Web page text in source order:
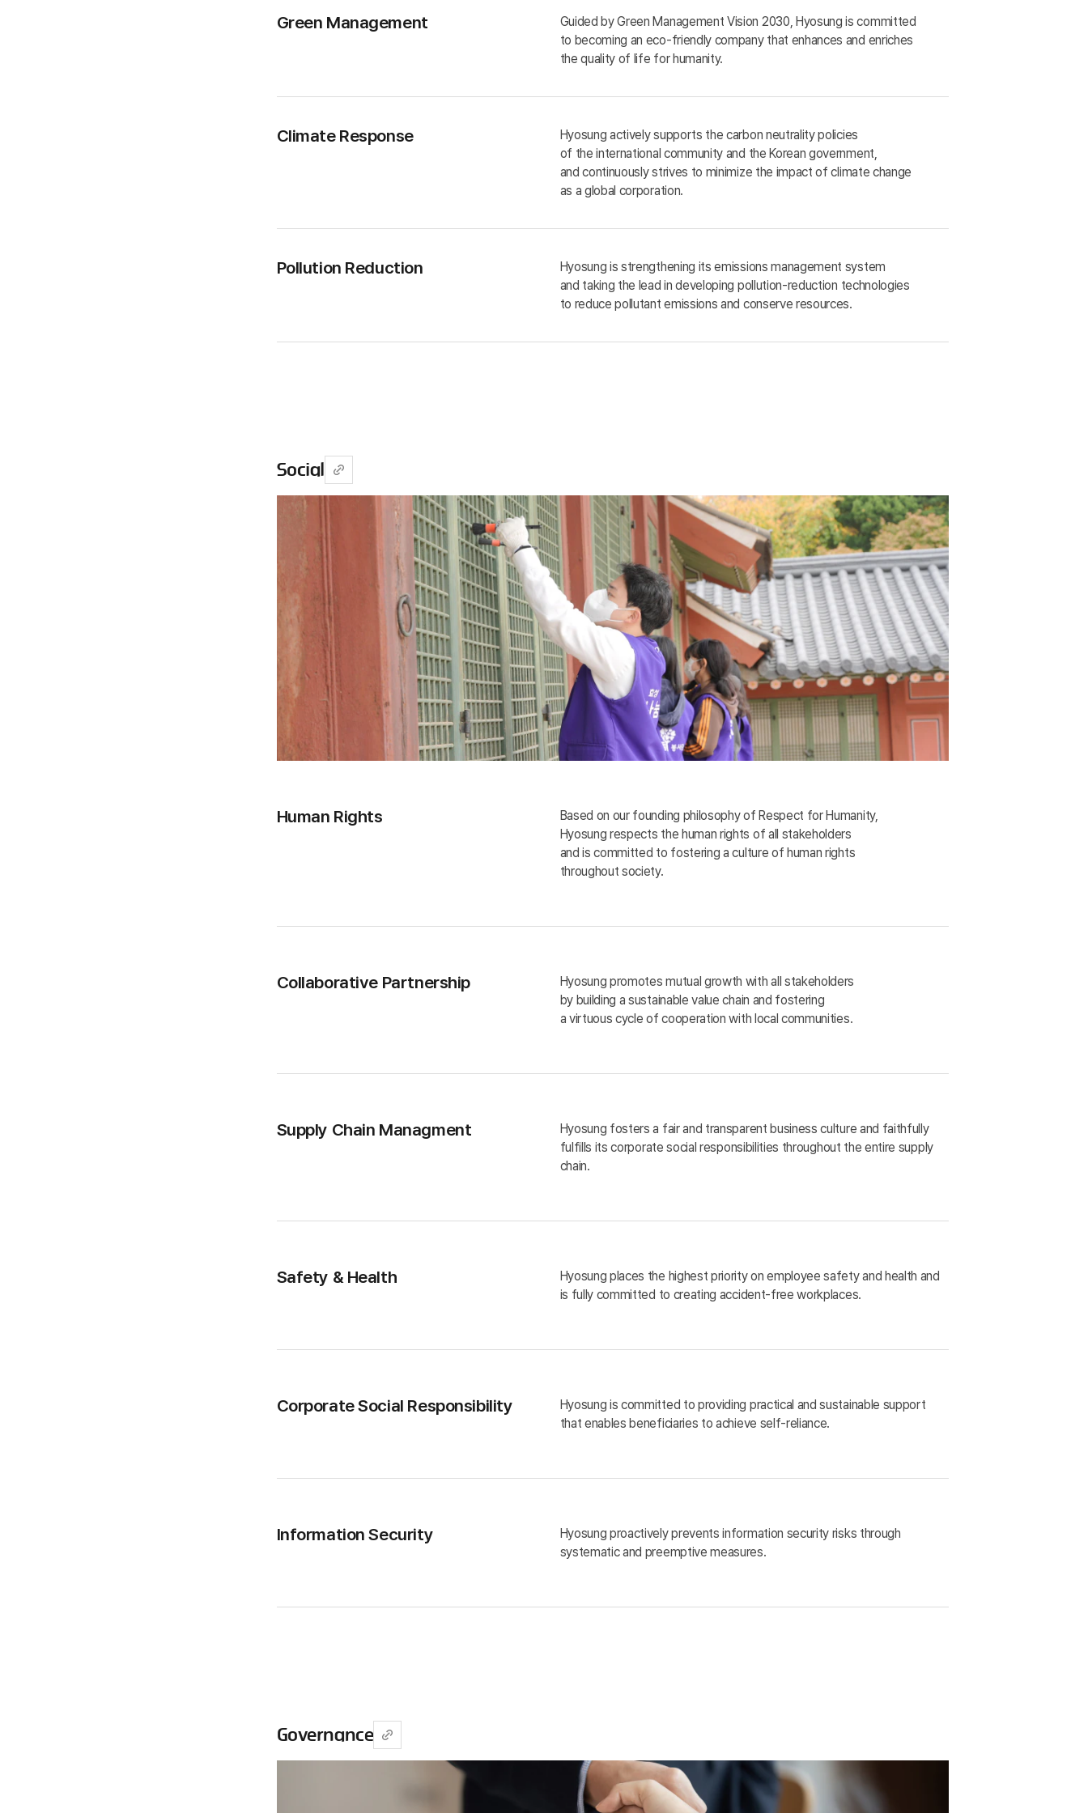
Green Management
Guided by Green Management Vision 2030, Hyosung is committed
to becoming an eco-friendly company that enhances and enriches
the quality of life for humanity.
Climate Response
Hyosung actively supports the carbon neutrality policies
of the international community and the Korean government,
and continuously strives to minimize the impact of climate change
as a global corporation.
Pollution Reduction
Hyosung is strengthening its emissions management system
and taking the lead in developing pollution-reduction technologies
to reduce pollutant emissions and conserve resources.
Social
Human Rights
Based on our founding philosophy of Respect for Humanity,
Hyosung respects the human rights of all stakeholders
and is committed to fostering a culture of human rights
throughout society.
Collaborative Partnership
Hyosung promotes mutual growth with all stakeholders
by building a sustainable value chain and fostering
a virtuous cycle of cooperation with local communities.
Supply Chain Managment
Hyosung fosters a fair and transparent business culture and faithfully
fulfills its corporate social responsibilities throughout the entire supply
chain.
Safety & Health
Hyosung places the highest priority on employee safety and health and
is fully committed to creating accident-free workplaces.
Corporate Social Responsibility
Hyosung is committed to providing practical and sustainable support
that enables beneficiaries to achieve self-reliance.
Information Security
Hyosung proactively prevents information security risks through
systematic and preemptive measures.
Governance